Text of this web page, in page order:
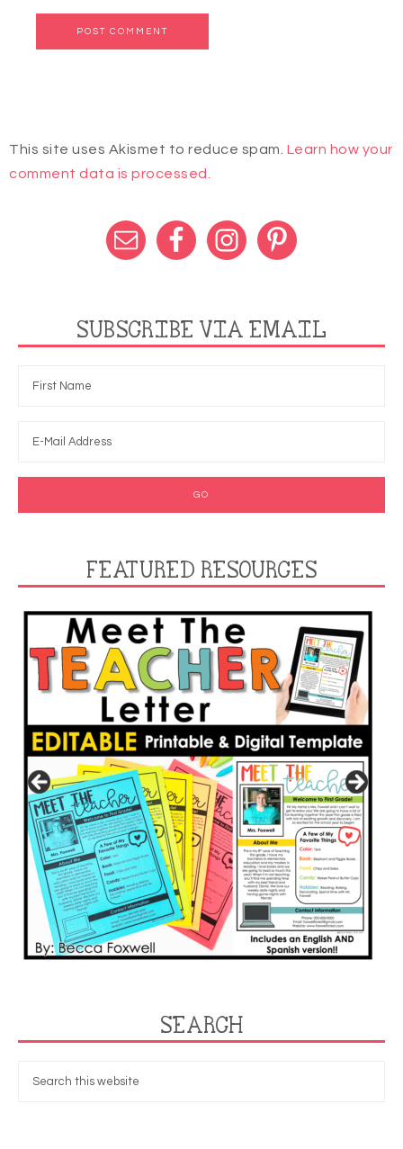
This site uses Akismet to reduce spam. Learn how your
comment data is processed.
SUBSCRIBE VIA EMAIL
FEATURED RESOURCES
SEARCH